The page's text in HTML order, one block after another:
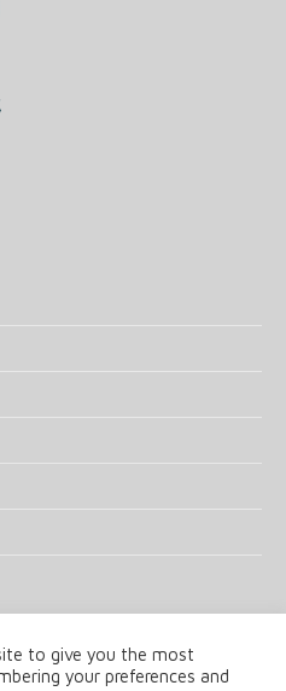
of UKIP Media & Events Ltd
to give you the most
your preferences and